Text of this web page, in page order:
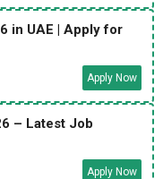
in UAE | Apply for
Apply Now
– Latest Job
Apply Now